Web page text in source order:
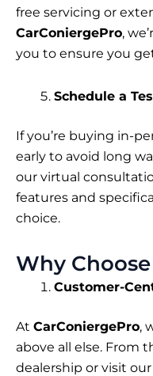
free servicing or
CarConiergePro,
you to ensure you
Schedule a
If you’re buying in-
early to avoid long
our virtual
features and
choice.
Why
Customer-
At CarConiergePro,
above all else. From
dealership or visit